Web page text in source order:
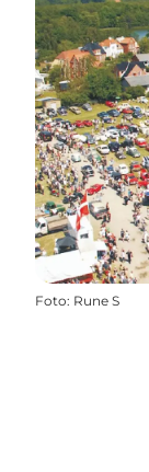
Foto: Rune S